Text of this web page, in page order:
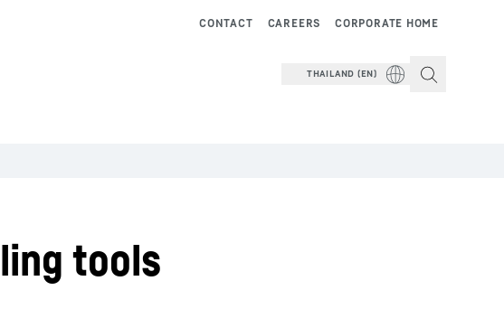
CORPORATE HOME
CAREERS
CONTACT
THAILAND (EN)
tools